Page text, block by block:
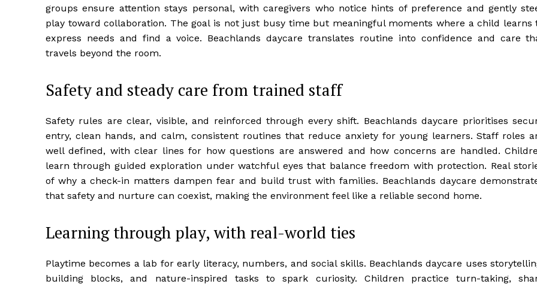
groups ensure attention stays personal, with caregivers who notice hints of preference and gently
play toward collaboration. The goal is not just busy time but meaningful moments where a child learns
express needs and find a voice. Beachlands daycare translates routine into confidence and care
travels beyond the room.
Safety and steady care from trained staff
Safety rules are clear, visible, and reinforced through every shift. Beachlands daycare prioritises
entry, clean hands, and calm, consistent routines that reduce anxiety for young learners. Staff roles
well defined, with clear lines for how questions are answered and how concerns are handled.
learn through guided exploration under watchful eyes that balance freedom with protection. Real
of why a check-in matters dampen fear and build trust with families. Beachlands daycare
that safety and nurture can coexist, making the environment feel like a reliable second home.
Learning through play, with real-world ties
Playtime becomes a lab for early literacy, numbers, and social skills. Beachlands daycare uses
building blocks, and nature-inspired tasks to spark curiosity. Children practice turn-taking,